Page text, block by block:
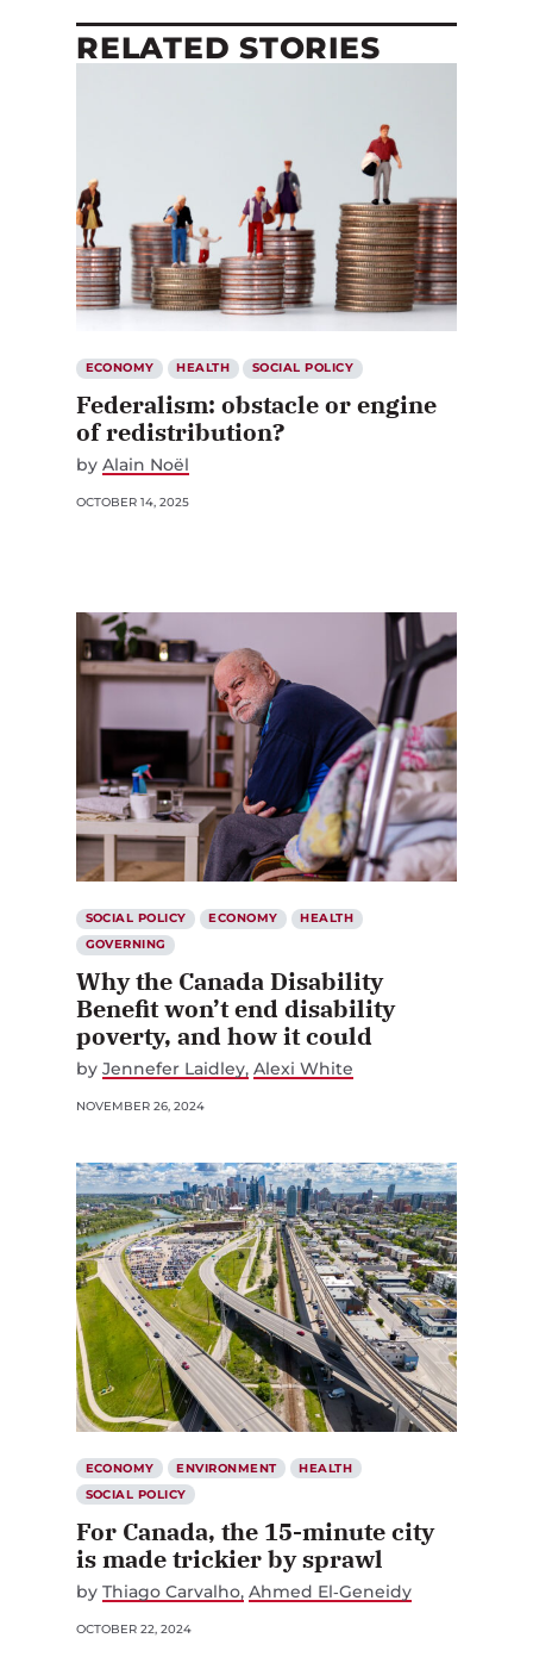
RELATED STORIES
ECONOMY HEALTH SOCIAL POLICY
Federalism: obstacle or engine
of redistribution?
by Alain Noël
OCTOBER 14, 2025
SOCIAL POLICY ECONOMY
HEALTH
GOVERNING
Why the Canada Disability
Benefit won’t end disability
poverty, and how it could
by Jennefer Laidley Alexi White
NOVEMBER 26, 2024
ECONOMY ENVIRONMENT
HEALTH
SOCIAL POLICY
For Canada, the 15-minute city
is made trickier by sprawl
by Thiago Carvalho Ahmed El‑Geneidy
OCTOBER 22, 2024